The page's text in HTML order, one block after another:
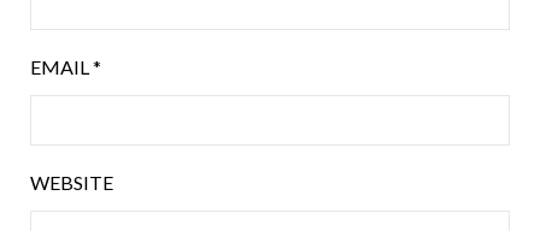
EMAIL*
WEBSITE